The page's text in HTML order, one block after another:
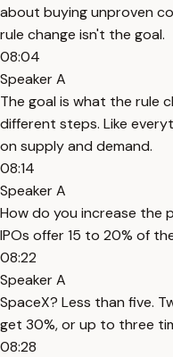
about buying unproven
rule change isn't the goal.
08:04
Speaker A
The goal is what the rule
different steps. Like
on supply and demand.
08:14
Speaker A
How do you increase the
IPOs offer 15 to 20% of
08:22
Speaker A
SpaceX? Less than five.
get 30%, or up to three
08:28